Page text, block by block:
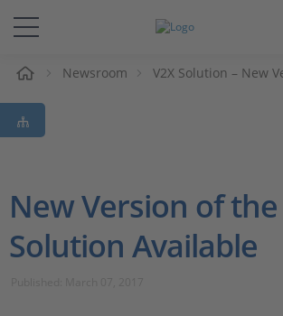
Solutions & Products
Support
Magazine
Newsroom V2X Solution – New
New Version of the
Solution Available